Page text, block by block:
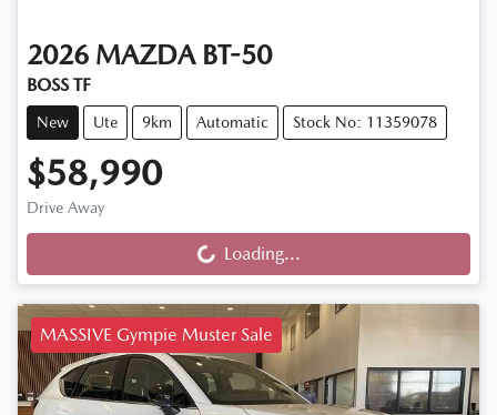
2026 MAZDA BT-50
BOSS TF
New Ute 9km Automatic Stock No: 11359078
$58,990
Drive Away
Loading...
Loading...
MASSIVE Gympie Muster Sale